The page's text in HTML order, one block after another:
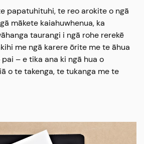
papatuhituhi, te reo arokite o ngā
mākete kaiahuwhenua, ka
taurangi i ngā rohe rerekē
me ngā karere ōrite me te āhua
– e tika ana ki ngā hua o
o te takenga, te tukanga me te